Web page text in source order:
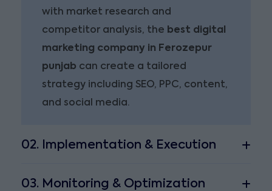
with market research and
competitor analysis, the best digital
marketing company in Ferozepur
punjab can create a tailored
strategy including SEO, PPC, content,
and social media.
02. Implementation & Execution
03. Monitoring & Optimization